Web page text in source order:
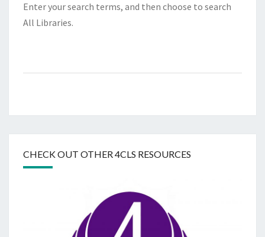
Enter your search terms, and then choose to search
All Libraries.
CHECK OUT OTHER 4CLS RESOURCES